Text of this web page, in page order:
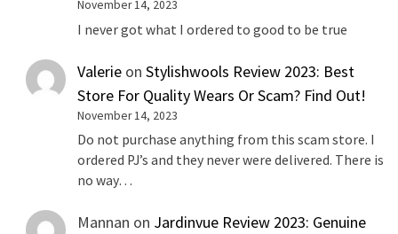
November 14, 2023
I never got what I ordered to good to be true
Valerie onStylishwools Review 2023: Best
Store For Quality Wears Or Scam? Find Out!
November 14, 2023
Do not purchase anything from this scam store. I
ordered PJ’s and they never were delivered. There is
no way…
Mannan on Jardinvue Review 2023: Genuine